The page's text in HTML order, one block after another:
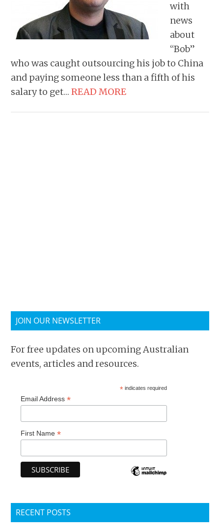
with
news
about
“Bob”
who was caught outsourcing his job to China
and paying someone less than a fifth of his
salary to get…READ MORE
JOIN OUR NEWSLETTER
For free updates on upcoming Australian
events, articles and resources.
* indicates required
Email Address*
First Name*
RECENT POSTS